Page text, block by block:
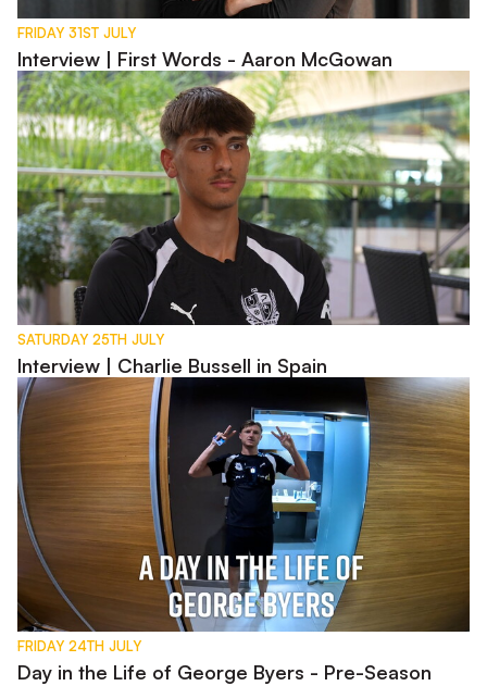
FRIDAY 31ST JULY
Interview | First Words - Aaron McGowan
Interview | Charlie Bussell in Spain
SATURDAY 25TH JULY
Interview | Charlie Bussell in Spain
Day in the Life of George Byers - Pre-Season 2026
FRIDAY 24TH JULY
Day in the Life of George Byers - Pre-Season